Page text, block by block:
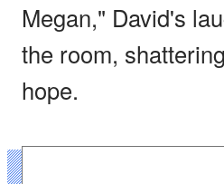
Megan," David's
the room,
hope.